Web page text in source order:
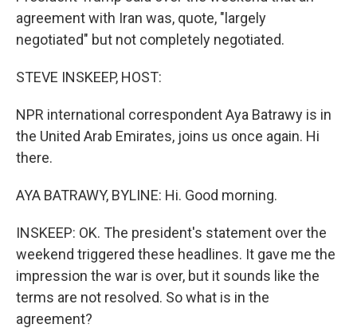
agreement with Iran was, quote, "largely
negotiated" but not completely negotiated.
STEVE INSKEEP, HOST:
NPR international correspondent Aya Batrawy is in
the United Arab Emirates, joins us once again. Hi
there.
AYA BATRAWY, BYLINE: Hi. Good morning.
INSKEEP: OK. The president's statement over the
weekend triggered these headlines. It gave me the
impression the war is over, but it sounds like the
terms are not resolved. So what is in the
agreement?